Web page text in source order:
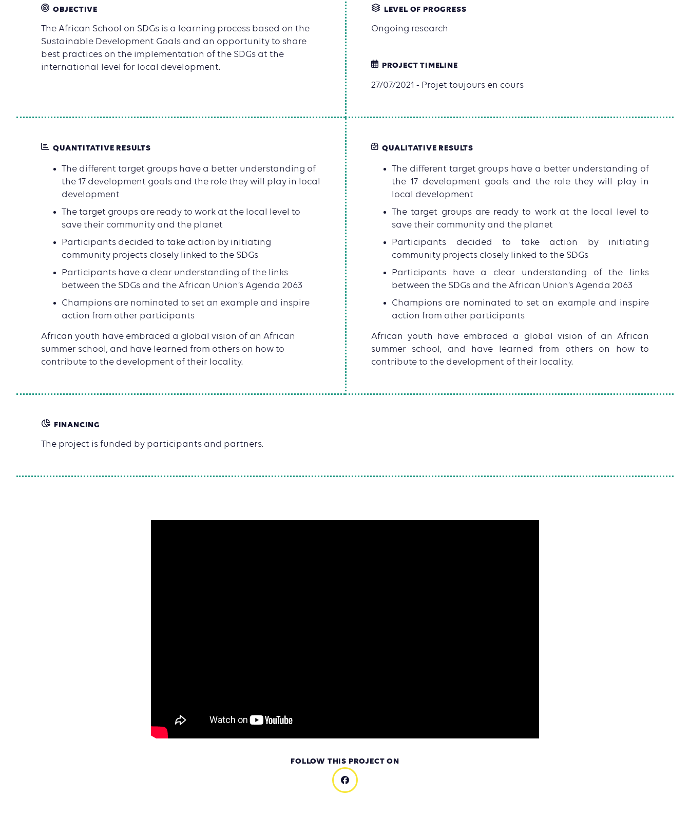
OBJECTIVE
The African School on SDGs is a learning process based on the
Sustainable Development Goals and an opportunity to share
best practices on the implementation of the SDGs at the
international level for local development.
LEVEL OF PROGRESS
Ongoing research
PROJECT TIMELINE
27/07/2021 - Projet toujours en cours
QUANTITATIVE RESULTS
The different target groups have a better understanding of
the 17 development goals and the role they will play in local
development
The target groups are ready to work at the local level to
save their community and the planet
Participants decided to take action by initiating
community projects closely linked to the SDGs
Participants have a clear understanding of the links
between the SDGs and the African Union’s Agenda 2063
Champions are nominated to set an example and inspire
action from other participants
African youth have embraced a global vision of an African
summer school, and have learned from others on how to
contribute to the development of their locality.
QUALITATIVE RESULTS
The different target groups have a better understanding of
the 17 development goals and the role they will play in
local development
The target groups are ready to work at the local level to
save their community and the planet
Participants decided to take action by initiating
community projects closely linked to the SDGs
Participants have a clear understanding of the links
between the SDGs and the African Union’s Agenda 2063
Champions are nominated to set an example and inspire
action from other participants
African youth have embraced a global vision of an African
summer school, and have learned from others on how to
contribute to the development of their locality.
FINANCING
The project is funded by participants and partners.
FOLLOW THIS PROJECT ON